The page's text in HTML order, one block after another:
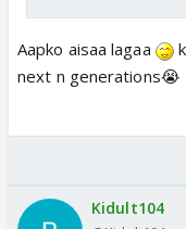
Aapko aisaa lagaa
next n generations😭
Kidult104